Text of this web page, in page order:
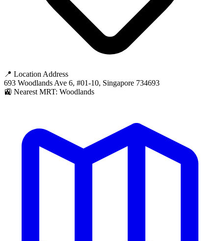
📍 Location Address
693 Woodlands Ave 6, #01-10, Singapore 734693
🚉 Nearest MRT: Woodlands